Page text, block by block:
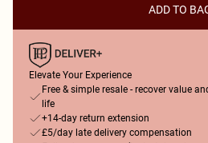
ADD TO
Elevate Your Experience
Free & simple resale - recover value
life
+14-day return extension
£5/day late delivery compensation